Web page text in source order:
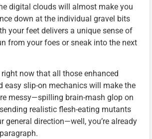
digital clouds will almost make you
down at the individual gravel bits
your feet delivers a unique sense of
from your foes or sneak into the next
right now that all those enhanced
easy slip-on mechanics will make the
messy—spilling brain-mash glop on
realistic flesh-eating mutants
general direction—well, you’re already